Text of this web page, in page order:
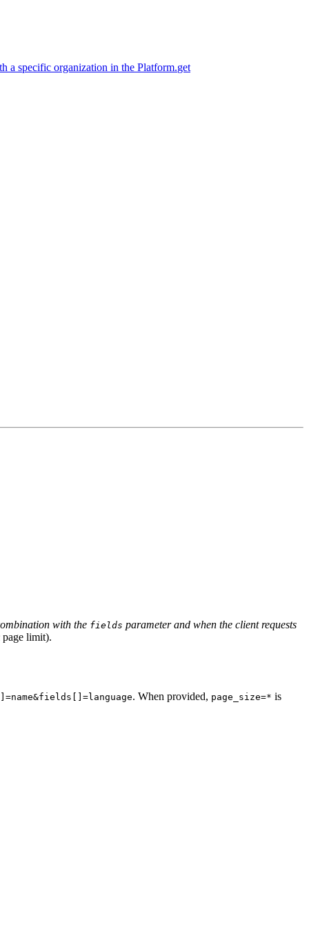
a specific organization in the Platform.get
with the fields parameter and when the client requests
page limit).
. When provided, page_size=* is